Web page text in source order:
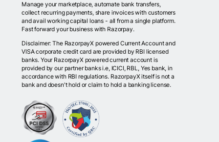
Manage your marketplace, automate bank transfers,
collect recurring payments, share invoices with customers
and avail working capital loans - all from a single platform.
Fast forward your business with Razorpay.
Disclaimer: The RazorpayX powered Current Account and
VISA corporate credit card are provided by RBI licensed
banks. Your RazorpayX powered current account is
provided by our partner banks i.e, ICICI, RBL, Yes bank, in
accordance with RBI regulations. RazorpayX itself is not a
bank and doesn't hold or claim to hold a banking license.